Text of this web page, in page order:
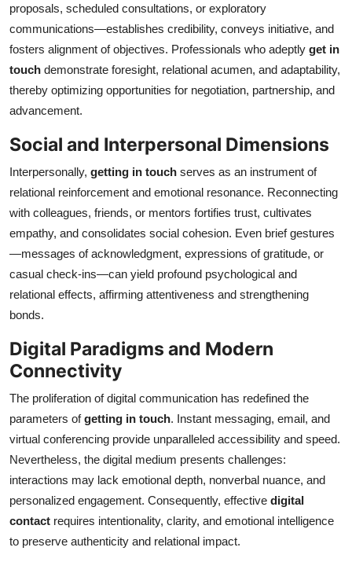
proposals, scheduled consultations, or exploratory
communications—establishes credibility, conveys initiative, and
fosters alignment of objectives. Professionals who adeptly get in
touch demonstrate foresight, relational acumen, and adaptability,
thereby optimizing opportunities for negotiation, partnership, and
advancement.
Social and Interpersonal Dimensions
Interpersonally, getting in touch serves as an instrument of
relational reinforcement and emotional resonance. Reconnecting
with colleagues, friends, or mentors fortifies trust, cultivates
empathy, and consolidates social cohesion. Even brief gestures
—messages of acknowledgment, expressions of gratitude, or
casual check-ins—can yield profound psychological and
relational effects, affirming attentiveness and strengthening
bonds.
Digital Paradigms and Modern
Connectivity
The proliferation of digital communication has redefined the
parameters ofgetting in touch. Instant messaging, email, and
virtual conferencing provide unparalleled accessibility and speed.
Nevertheless, the digital medium presents challenges:
interactions may lack emotional depth, nonverbal nuance, and
personalized engagement. Consequently, effective digital
contact requires intentionality, clarity, and emotional intelligence
to preserve authenticity and relational impact.